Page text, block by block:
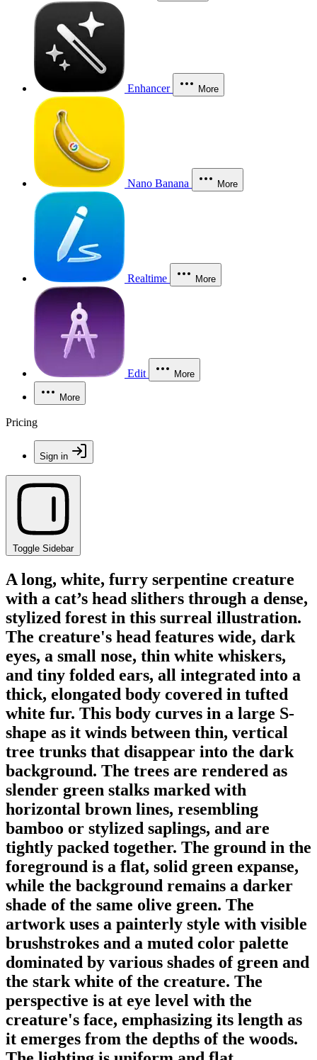
Enhancer More
Nano Banana More
Realtime More
Edit More
More
Pricing
Sign in
Toggle Sidebar
A long, white, furry serpentine creature
with a cat’s head slithers through a dense,
stylized forest in this surreal illustration.
The creature's head features wide, dark
eyes, a small nose, thin white whiskers,
and tiny folded ears, all integrated into a
thick, elongated body covered in tufted
white fur. This body curves in a large S-
shape as it winds between thin, vertical
tree trunks that disappear into the dark
background. The trees are rendered as
slender green stalks marked with
horizontal brown lines, resembling
bamboo or stylized saplings, and are
tightly packed together. The ground in the
foreground is a flat, solid green expanse,
while the background remains a darker
shade of the same olive green. The
artwork uses a painterly style with visible
brushstrokes and a muted color palette
dominated by various shades of green and
the stark white of the creature. The
perspective is at eye level with the
creature's face, emphasizing its length as
it emerges from the depths of the woods.